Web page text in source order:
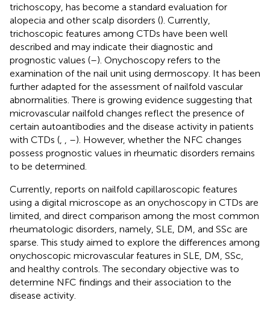
trichoscopy, has become a standard evaluation for
alopecia and other scalp disorders (). Currently,
trichoscopic features among CTDs have been well
described and may indicate their diagnostic and
prognostic values (–). Onychoscopy refers to the
examination of the nail unit using dermoscopy. It has been
further adapted for the assessment of nailfold vascular
abnormalities. There is growing evidence suggesting that
microvascular nailfold changes reflect the presence of
certain autoantibodies and the disease activity in patients
with CTDs (
–). However, whether the NFC changes
possess prognostic values in rheumatic disorders remains
to be determined.
Currently, reports on nailfold capillaroscopic features
using a digital microscope as an onychoscopy in CTDs are
limited, and direct comparison among the most common
rheumatologic disorders, namely, SLE, DM, and SSc are
sparse. This study aimed to explore the differences among
onychoscopic microvascular features in SLE, DM, SSc,
and healthy controls. The secondary objective was to
determine NFC findings and their association to the
disease activity.